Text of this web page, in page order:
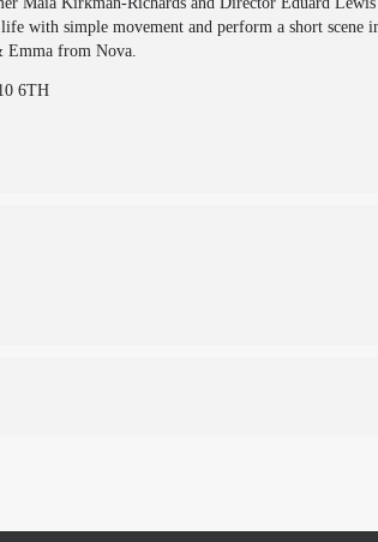
with simple movement and perform a short scene
Emma from Nova.
6TH